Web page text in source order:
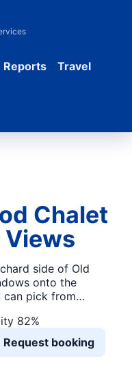
Reports Travel
Chalet
side of Old
onto the
can pick from…
82%
Request booking